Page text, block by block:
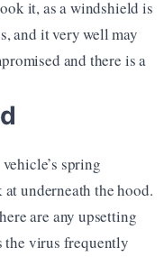
it, as a windshield is
and it very well may
and there is a
spring
underneath the hood.
are any upsetting
the virus frequently